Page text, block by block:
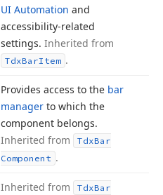
UI Automation and
accessibility-related
settings. Inherited from
TdxBarItem .
Provides access to the bar
manager to which the
component belongs.
Inherited from
TdxBar
Component .
Inherited from TdxBar